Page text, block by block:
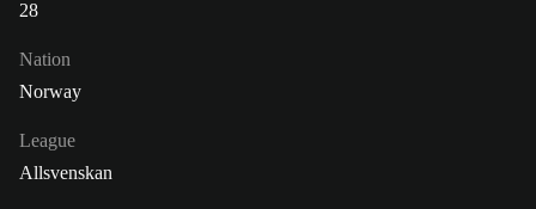
28
Nation
Norway
League
Allsvenskan